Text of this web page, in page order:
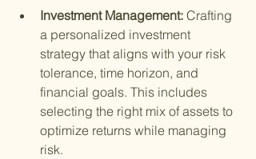
Investment Management: Crafting
a personalized investment
strategy that aligns with your risk
tolerance, time horizon, and
financial goals. This includes
selecting the right mix of assets to
optimize returns while managing
risk.